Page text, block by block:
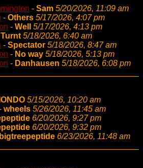
- Sam 5/20/2026, 11:09 am
- Others 5/17/2026, 4:07 pm
- Well
5/17/2026, 4:13 pm
Turnt 5/18/2026, 6:40 am
- Spectator 5/18/2026, 8:47 am
- No way 5/18/2026, 5:13 pm
- Danhausen 5/18/2026, 6:08 pm
5/15/2026, 10:20 am
wheels 5/26/2026, 11:45 am
6/20/2026, 9:27 pm
6/20/2026, 9:32 pm
bigtreepeptide 6/23/2026, 11:48 am